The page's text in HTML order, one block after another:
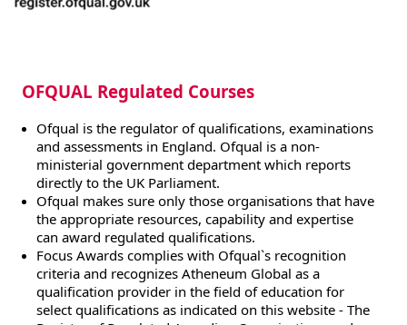
OFQUAL Regulated Courses
Ofqual is the regulator of qualifications, examinations
and assessments in England. Ofqual is a non-
ministerial government department which reports
directly to the UK Parliament.
Ofqual makes sure only those organisations that have
the appropriate resources, capability and expertise
can award regulated qualifications.
Focus Awards complies with Ofqual`s recognition
criteria and recognizes Atheneum Global as a
qualification provider in the field of education for
select qualifications as indicated on this website - The